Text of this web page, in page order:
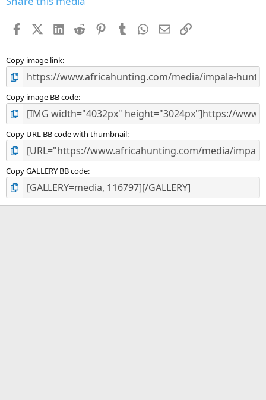
s
FacebookX (Twitter)
LinkedIn
Reddit PinterestTumblr WhatsApp
EmailLink
Copy image link
Copy image BB code
Copy URL BB code with thumbnail
Copy GALLERY BB code